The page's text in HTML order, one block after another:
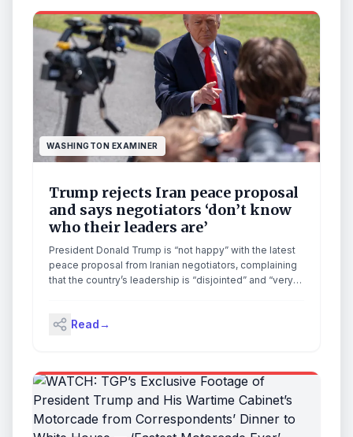
WASHINGTON EXAMINER
Trump rejects Iran peace proposal
and says negotiators ‘don’t know
who their leaders are’
President Donald Trump is “not happy” with the latest
peace proposal from Iranian negotiators, complaining
that the country’s leadership is “disjointed” and “very
made known, was passed to the White House via
Read→